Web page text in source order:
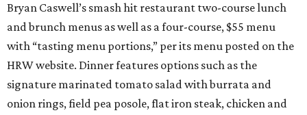
Bryan Caswell’s smash hit restaurant two-course lunch
and brunch menus as well as a four-course, $55 menu
with “tasting menu portions,” per its menu posted on the
HRW website. Dinner features options such as the
signature marinated tomato salad with burrata and
onion rings, field pea posole, flat iron steak, chicken and